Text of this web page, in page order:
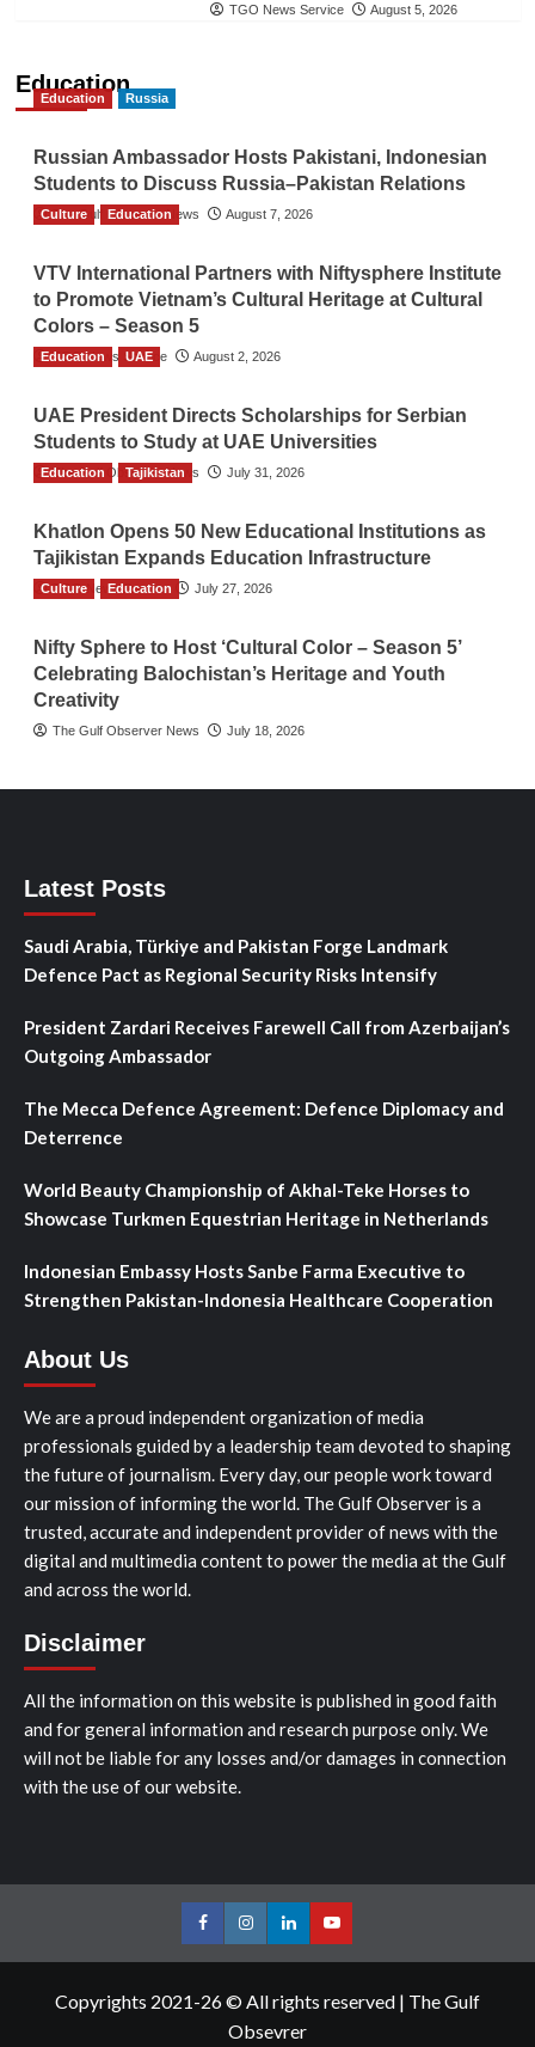
TGO News Service August 5, 2026
Education
Education Russia
Russian Ambassador Hosts Pakistani, Indonesian
Students to Discuss Russia–Pakistan Relations
The Gulf Observer News August 7, 2026
Culture Education
VTV International Partners with Niftysphere Institute
to Promote Vietnam’s Cultural Heritage at Cultural
Colors – Season 5
TGO News Service August 2, 2026
Education UAE
UAE President Directs Scholarships for Serbian
Students to Study at UAE Universities
The Gulf Observer News July 31, 2026
Education Tajikistan
Khatlon Opens 50 New Educational Institutions as
Tajikistan Expands Education Infrastructure
TGO News Service July 27, 2026
Culture Education
Nifty Sphere to Host ‘Cultural Color – Season 5’
Celebrating Balochistan’s Heritage and Youth
Creativity
The Gulf Observer News July 18, 2026
Latest Posts
Saudi Arabia, Türkiye and Pakistan Forge Landmark
Defence Pact as Regional Security Risks Intensify
President Zardari Receives Farewell Call from Azerbaijan’s
Outgoing Ambassador
The Mecca Defence Agreement: Defence Diplomacy and
Deterrence
World Beauty Championship of Akhal-Teke Horses to
Showcase Turkmen Equestrian Heritage in Netherlands
Indonesian Embassy Hosts Sanbe Farma Executive to
Strengthen Pakistan-Indonesia Healthcare Cooperation
About Us
We are a proud independent organization of media
professionals guided by a leadership team devoted to shaping
the future of journalism. Every day, our people work toward
our mission of informing the world. The Gulf Observer is a
trusted, accurate and independent provider of news with the
digital and multimedia content to power the media at the Gulf
and across the world.
Disclaimer
All the information on this website is published in good faith
and for general information and research purpose only. We
will not be liable for any losses and/or damages in connection
with the use of our website.
FacebookInstagramLinkedInYoutube
Copyrights 2021-26 © All rights reserved | The Gulf
Obsevrer